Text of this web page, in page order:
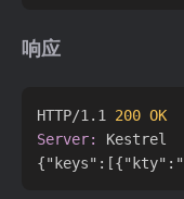
响应
HTTP/1.1 200 OK
Server:
Kestrel